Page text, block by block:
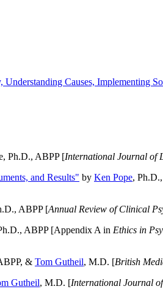
Causes, Implementing
Ph.D., ABPP [International Journal of
and Results" by Ken Pope,
ABPP [Annual Review of Clinical
ABPP [Appendix A in Ethics in
& Tom Gutheil, M.D. [British
Gutheil, M.D. [International Journal